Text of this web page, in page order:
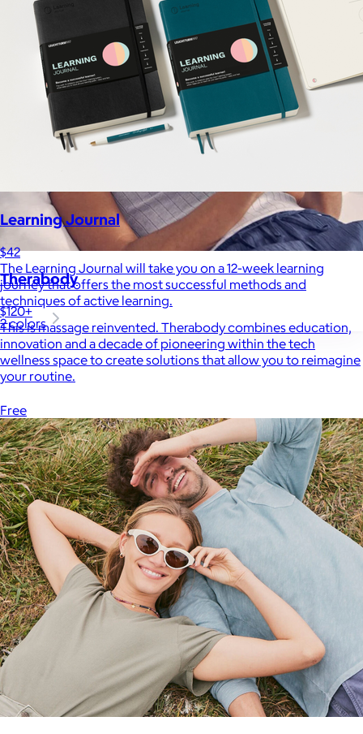
Therabody
$120+
This is massage reinvented. Therabody combines education,
innovation and a decade of pioneering within the tech
wellness space to create solutions that allow you to reimagine
your routine.
Free
Learning Journal
$42
The Learning Journal will take you on a 12-week learning
journey that offers the most successful methods and
techniques of active learning.
2 colors